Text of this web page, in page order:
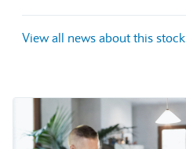
View all news about this stock